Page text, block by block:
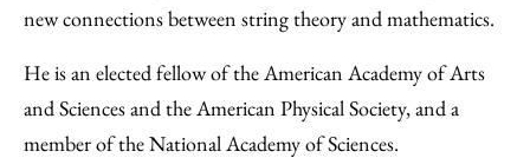
new connections between string theory and mathematics.
He is an elected fellow of the American Academy of Arts
and Sciences and the American Physical Society, and a
member of the National Academy of Sciences.